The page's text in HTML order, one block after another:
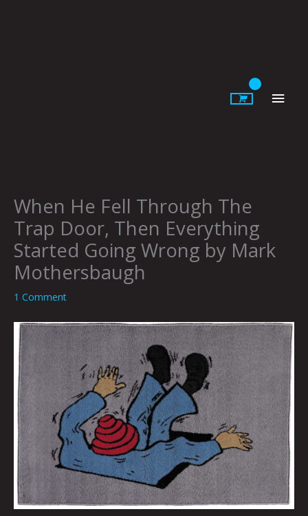
When He Fell Through The
Trap Door, Then Everything
Started Going Wrong by Mark
Mothersbaugh
1 Comment